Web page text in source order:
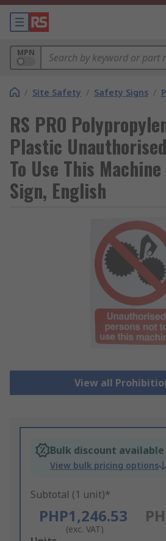
MPN
/ Site Safety / Safety Signs /
RS PRO
Plastic
To Use This
Sign, English
View all
Bulk discount available
View bulk pricing options
Subtotal (1 unit)*
PHP1,246.53
(exc. VAT)